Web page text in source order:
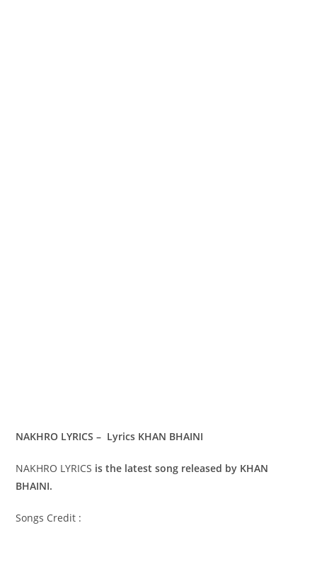
NAKHRO LYRICS – Lyrics KHAN BHAINI
NAKHRO LYRICS is the latest song released by KHAN
BHAINI.
Songs Credit :